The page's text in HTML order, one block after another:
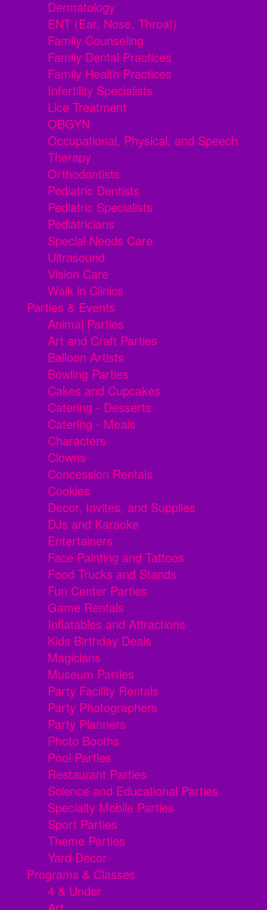
Dermatology
ENT (Ear, Nose, Throat)
Family Counseling
Family Dental Practices
Family Health Practices
Infertility Specialists
Lice Treatment
OBGYN
Occupational, Physical, and Speech
Therapy
Orthodontists
Pediatric Dentists
Pediatric Specialists
Pediatricians
Special Needs Care
Ultrasound
Vision Care
Walk in Clinics
Parties & Events
Animal Parties
Art and Craft Parties
Balloon Artists
Bowling Parties
Cakes and Cupcakes
Catering - Desserts
Catering - Meals
Characters
Clowns
Concession Rentals
Cookies
Decor, Invites, and Supplies
DJs and Karaoke
Entertainers
Face Painting and Tattoos
Food Trucks and Stands
Fun Center Parties
Game Rentals
Inflatables and Attractions
Kids Birthday Deals
Magicians
Museum Parties
Party Facility Rentals
Party Photographers
Party Planners
Photo Booths
Pool Parties
Restaurant Parties
Science and Educational Parties
Specialty Mobile Parties
Sport Parties
Theme Parties
Yard Decor
Programs & Classes
4 & Under